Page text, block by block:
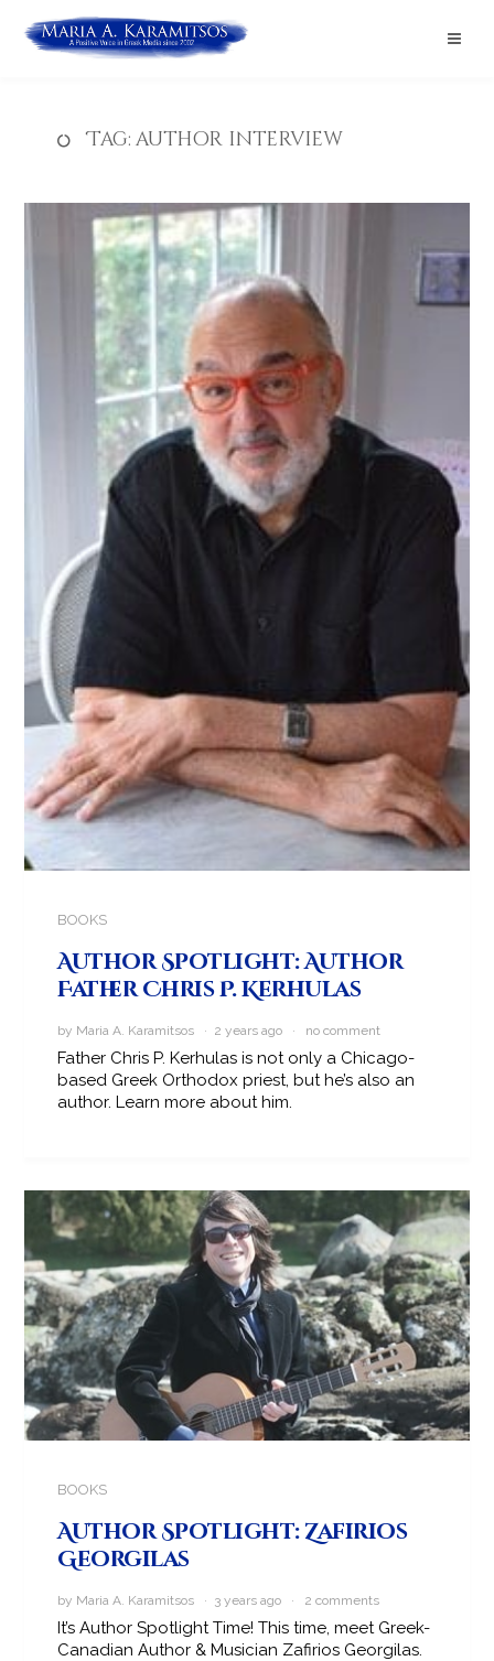
Tag: author interview
BOOKS
Author Spotlight: Author
Father Chris P. Kerhulas
by Maria A. Karamitsos · 2 years ago · no comment
Father Chris P. Kerhulas is not only a Chicago-
based Greek Orthodox priest, but he’s also an
author. Learn more about him.
BOOKS
Author Spotlight: Zafirios
Georgilas
by Maria A. Karamitsos · 3 years ago · 2 comments
It’s Author Spotlight Time! This time, meet Greek-
Canadian Author & Musician Zafirios Georgilas.